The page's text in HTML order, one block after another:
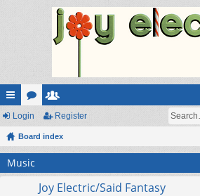
ui
ck
lin
ks
or
u
m
s
e
m
rs
Login Register
Board index
Music
Joy Electric/Said Fantasy